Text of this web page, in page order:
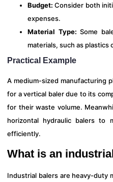
Budget: Consider both
expenses.
Material Type: Some
materials, such as plastics
Practical Example
A medium-sized manufacturing
for a vertical baler due to its
for their waste volume.
horizontal hydraulic balers to
efficiently.
What is an
Industrial balers are heavy-duty